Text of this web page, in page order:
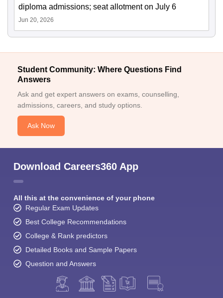
diploma admissions; seat allotment on July 6
Jun 20, 2026
Student Community: Where Questions Find
Answers
Ask and get expert answers on exams, counselling,
admissions, careers, and study options.
Ask Now
Download Careers360 App
All this at the convenience of your phone
Regular Exam Updates
Best College Recommendations
College & Rank predictors
Detailed Books and Sample Papers
Question and Answers